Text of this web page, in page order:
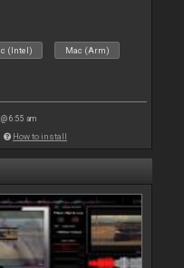
(Intel) Mac (Arm)
6:55 am
How to install